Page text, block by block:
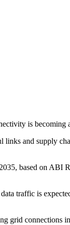
is
and supply
based on ABI
traffic is
grid